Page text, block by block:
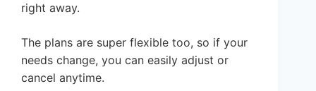
right away.
The plans are super flexible too, so if your
needs change, you can easily adjust or
cancel anytime.